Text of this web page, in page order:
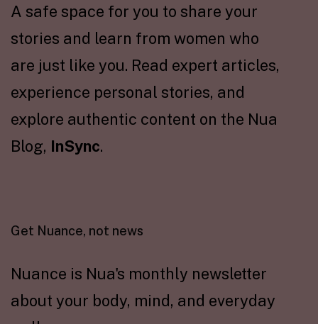
A safe space for you to share your
stories and learn from women who
are just like you. Read expert articles,
experience personal stories, and
explore authentic content on the Nua
Blog, InSync.
Get Nuance, not news
Nuance is Nua's monthly newsletter
about your body, mind, and everyday